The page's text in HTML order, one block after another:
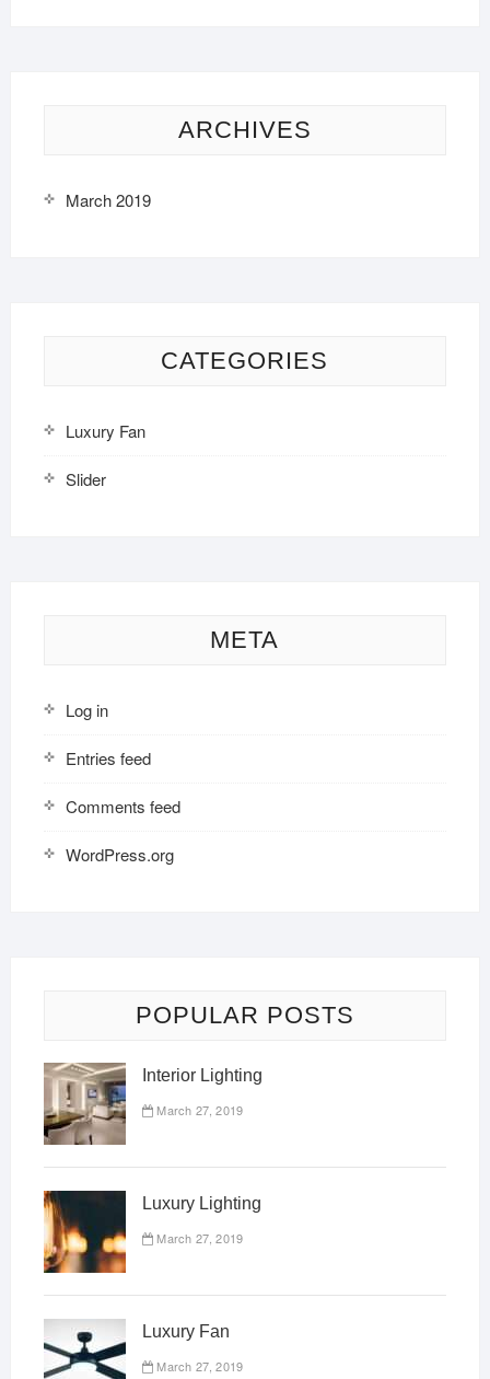
ARCHIVES
March 2019
CATEGORIES
Luxury Fan
Slider
META
Log in
Entries feed
Comments feed
WordPress.org
POPULAR POSTS
Interior Lighting
March 27, 2019
Luxury Lighting
March 27, 2019
Luxury Fan
March 27, 2019